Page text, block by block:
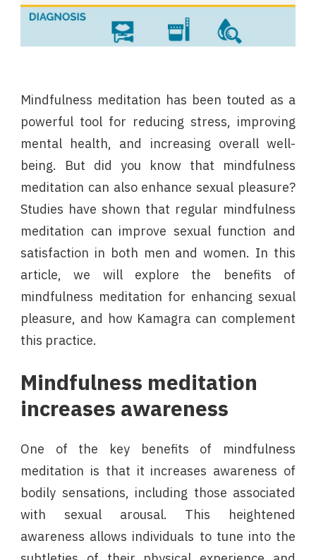
Mindfulness meditation has been touted as a
powerful tool for reducing stress, improving
mental health, and increasing overall well-
being. But did you know that mindfulness
meditation can also enhance sexual pleasure?
Studies have shown that regular mindfulness
meditation can improve sexual function and
satisfaction in both men and women. In this
article, we will explore the benefits of
mindfulness meditation for enhancing sexual
pleasure, and how Kamagra can complement
this practice.
Mindfulness meditation
increases awareness
One of the key benefits of mindfulness
meditation is that it increases awareness of
bodily sensations, including those associated
with sexual arousal. This heightened
awareness allows individuals to tune into the